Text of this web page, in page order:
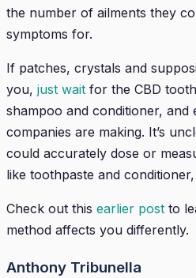
the number of ailments they
symptoms for.
If patches, crystals and
you, just wait for the CBD
shampoo and conditioner, and
companies are making. It’s
could accurately dose or
like toothpaste and
Check out this earlier post to
method affects you differently.
Anthony Tribunella